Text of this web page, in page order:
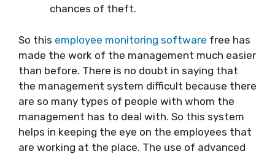
chances of theft.
So this employee monitoring software free has
made the work of the management much easier
than before. There is no doubt in saying that
the management system difficult because there
are so many types of people with whom the
management has to deal with. So this system
helps in keeping the eye on the employees that
are working at the place. The use of advanced